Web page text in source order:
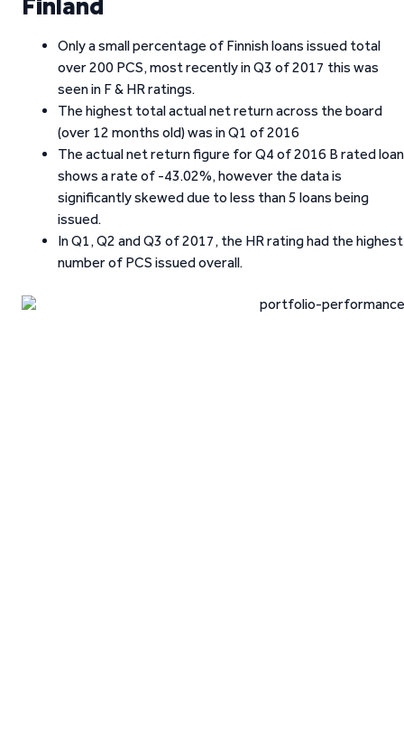
Only a small percentage of Finnish loans issued total
over 200 PCS, most recently in Q3 of 2017 this was
seen in F & HR ratings.
The highest total actual net return across the board
(over 12 months old) was in Q1 of 2016
The actual net return figure for Q4 of 2016 B rated
shows a rate of -43.02%, however the data is
significantly skewed due to less than 5 loans being
issued.
In Q1, Q2 and Q3 of 2017, the HR rating had the highest
number of PCS issued overall.